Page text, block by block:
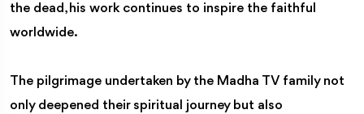
the dead, his work continues to inspire the faithful
worldwide.
The pilgrimage undertaken by the Madha TV family not
only deepened their spiritual journey but also